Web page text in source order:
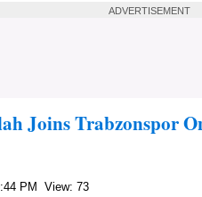
ADVERTISEMENT
Joins Trabzonspor
PM View: 73